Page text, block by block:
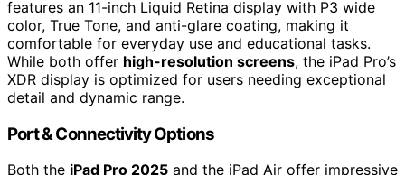
features an 11-inch Liquid Retina display with P3 wide
color, True Tone, and anti-glare coating, making it
comfortable for everyday use and educational tasks.
While both offer high-resolution screens, the iPad Pro’s
XDR display is optimized for users needing exceptional
detail and dynamic range.
Port & Connectivity Options
Both the iPad Pro 2025 and the iPad Air offer impressive